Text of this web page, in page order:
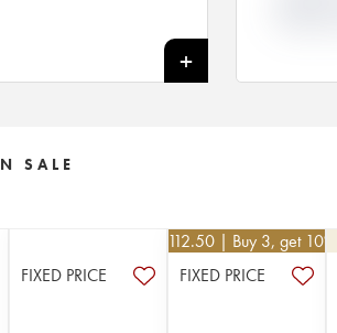
+
SALE
FIXED PRICE
112.50 | Buy 3, get 10%
FIXED PRICE